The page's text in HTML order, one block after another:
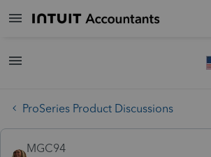
ProSeries Product Discussions
MGC94